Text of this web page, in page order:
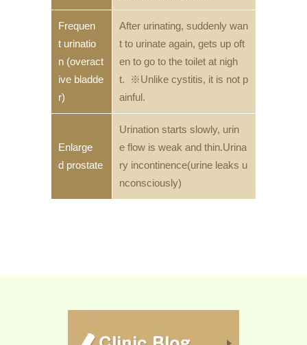
Frequen
t urinatio
n (overact
ive bladde
r)
After urinating, suddenly wan
t to urinate again, gets up oft
en to go to the toilet at nigh
t. ※Unlike cystitis, it is not p
ainful.
Enlarge
d prostate
Urination starts slowly, urin
e flow is weak and thin.Urina
ry incontinence(urine leaks u
nconsciously)